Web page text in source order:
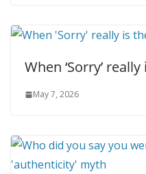
When ‘Sorry’
May 7, 2026